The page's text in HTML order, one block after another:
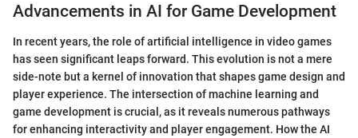
Advancements in AI for Game Development
In recent years, the role of artificial intelligence in video games
has seen significant leaps forward. This evolution is not a mere
side-note but a kernel of innovation that shapes game design and
player experience. The intersection of machine learning and
game development is crucial, as it reveals numerous pathways
for enhancing interactivity and player engagement. How the AI